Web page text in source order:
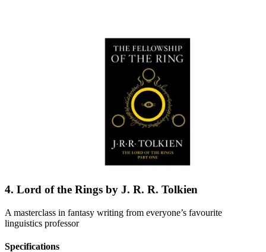
4. Lord of the Rings by J. R. R. Tolkien
A masterclass in fantasy writing from everyone’s favourite
linguistics professor
Specifications